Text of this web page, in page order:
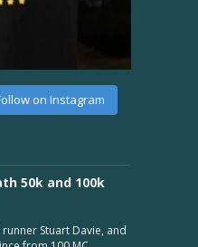
on Instagram
50k and 100k
Stuart Davie, and